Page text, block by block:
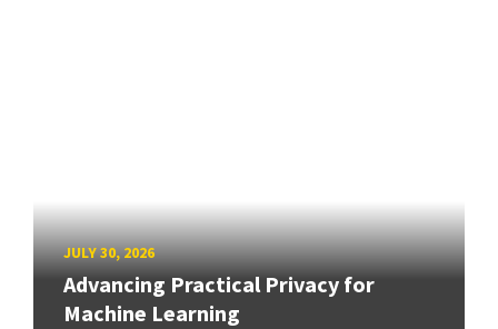
JULY 30, 2026
Advancing Practical Privacy for
Machine Learning